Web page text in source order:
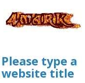
Please type a
website title